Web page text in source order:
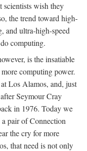
scientists wish they
the trend toward high-
and ultra-high-speed
computing.
is the insatiable
computing power.
Los Alamos, and, just
Seymour Cray
in 1976. Today we
pair of Connection
the cry for more
that need is not only